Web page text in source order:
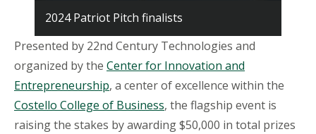
2024 Patriot Pitch finalists
Presented by 22nd Century Technologies and
organized by the Center for Innovation and
Entrepreneurship, a center of excellence within the
Costello College of Business, the flagship event is
raising the stakes by awarding $50,000 in total prizes